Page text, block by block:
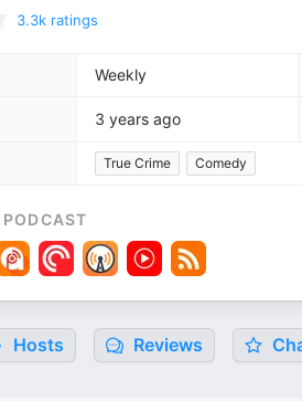
3.3k ratings
Weekly
3 years ago
True Crime Comedy
Hosts Reviews